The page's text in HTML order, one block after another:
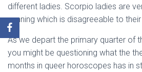
different ladies. Scorpio ladies are
cunning which is disagreeable to
As we depart the primary quarter of
you might be questioning what the
months in queer horoscopes has in